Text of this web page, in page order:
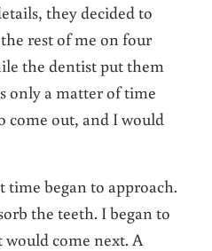
they decided to
rest of me on four
the dentist put them
only a matter of time
come out, and I would
began to approach.
the teeth. I began to
come next. A